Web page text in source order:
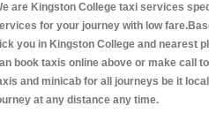
are Kingston College taxi services
for your journey with low
you in Kingston College and nearest
book taxis online above or make call
and minicab for all journeys be it
at any distance any time.